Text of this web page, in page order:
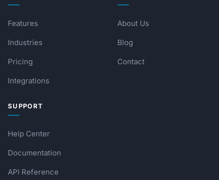
Features
Industries
Pricing
Integrations
About Us
Blog
Contact
SUPPORT
Help Center
Documentation
API Reference